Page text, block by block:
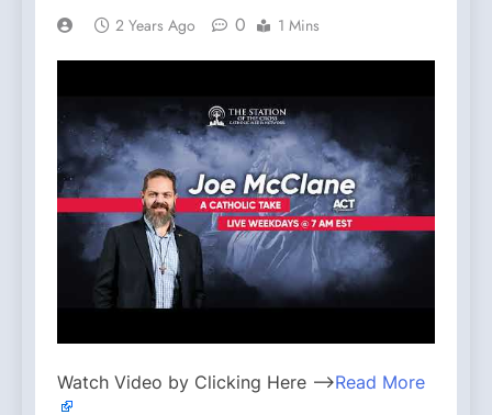
2 Years Ago 0 1 Mins
Watch Video by Clicking Here —>Read More